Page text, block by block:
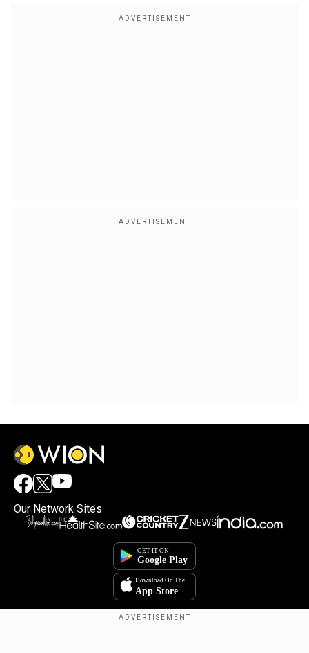
Our Network Sites